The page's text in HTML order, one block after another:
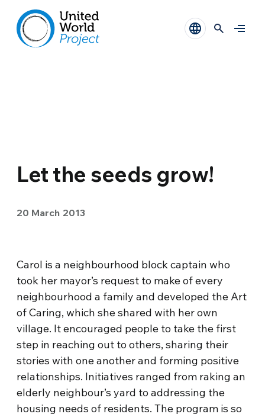
Let the seeds grow!
20 March 2013
Carol is a neighbourhood block captain who
took her mayor’s request to make of every
neighbourhood a family and developed the Art
of Caring, which she shared with her own
village. It encouraged people to take the first
step in reaching out to others, sharing their
stories with one another and forming positive
relationships. Initiatives ranged from raking an
elderly neighbour’s yard to addressing the
housing needs of residents. The program is so